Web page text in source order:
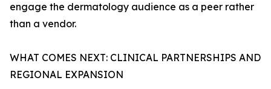
engage the dermatology audience as a peer rather
than a vendor.
WHAT COMES NEXT: CLINICAL PARTNERSHIPS AND
REGIONAL EXPANSION